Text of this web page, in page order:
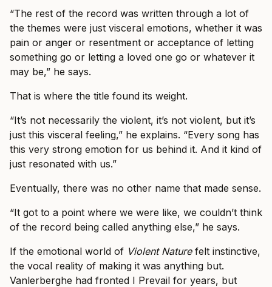
“The rest of the record was written through a lot of
the themes were just visceral emotions, whether it was
pain or anger or resentment or acceptance of letting
something go or letting a loved one go or whatever it
may be,” he says.
That is where the title found its weight.
“It’s not necessarily the violent, it’s not violent, but it’s
just this visceral feeling,” he explains. “Every song has
this very strong emotion for us behind it. And it kind of
just resonated with us.”
Eventually, there was no other name that made sense.
“It got to a point where we were like, we couldn’t think
of the record being called anything else,” he says.
If the emotional world of Violent Naturefelt instinctive,
the vocal reality of making it was anything but.
Vanlerberghe had fronted I Prevail for years, but